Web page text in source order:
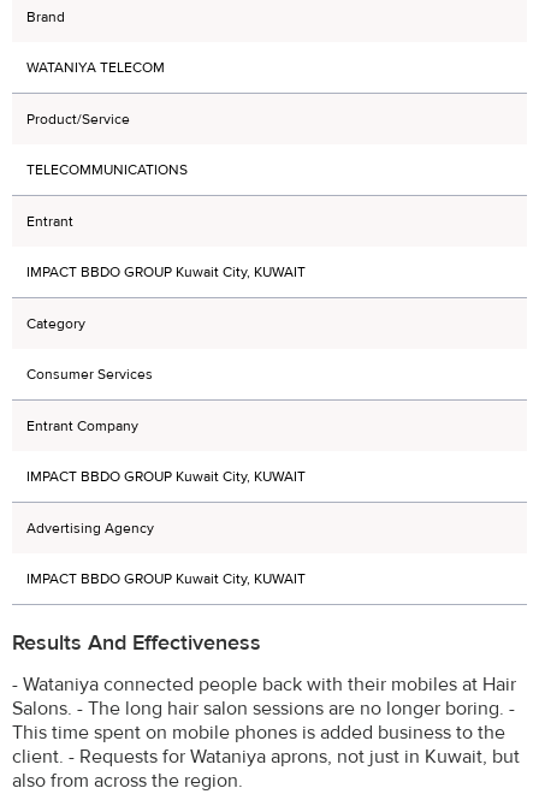
Brand
WATANIYA TELECOM
Product/Service
TELECOMMUNICATIONS
Entrant
IMPACT BBDO GROUP Kuwait City, KUWAIT
Category
Consumer Services
Entrant Company
IMPACT BBDO GROUP Kuwait City, KUWAIT
Advertising Agency
IMPACT BBDO GROUP Kuwait City, KUWAIT
Results And Effectiveness
- Wataniya connected people back with their mobiles at Hair
Salons. - The long hair salon sessions are no longer boring. -
This time spent on mobile phones is added business to the
client. - Requests for Wataniya aprons, not just in Kuwait, but
also from across the region.